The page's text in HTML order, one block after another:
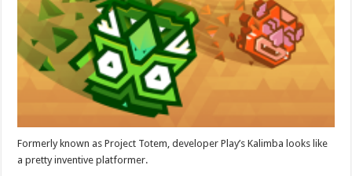
Formerly known as Project Totem, developer Play’s Kalimba looks like
a pretty inventive platformer.